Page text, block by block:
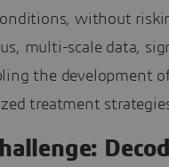
without
multi-scale data,
the development
treatment